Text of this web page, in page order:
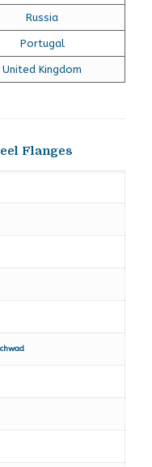
Russia
Portugal
United Kingdom
Flanges